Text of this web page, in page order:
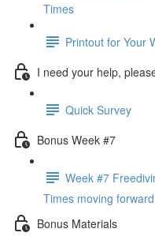
Times
Printout for Your
I need your help,
Quick Survey
Bonus Week #7
Week #7
Times moving forward
Bonus Materials